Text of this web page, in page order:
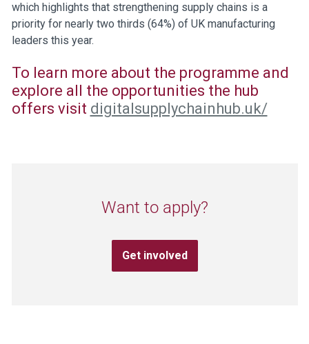
which highlights that strengthening supply chains is a
priority for nearly two thirds (64%) of UK manufacturing
leaders this year.
To learn more about the programme and
explore all the opportunities the hub
offers visit digitalsupplychainhub.uk/
Want to apply?
Get involved